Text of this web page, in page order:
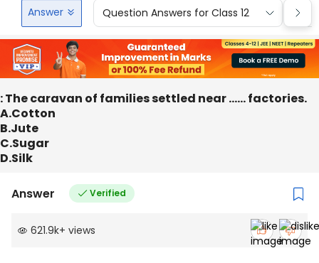
Answer Question Answers for Class 12
: The caravan of families settled near …… factories.
A.Cotton
B.Jute
C.Sugar
D.Silk
Answer Verified
621.9k+ views